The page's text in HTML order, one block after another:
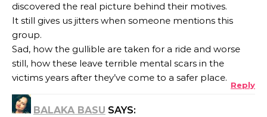
discovered the real picture behind their motives.
It still gives us jitters when someone mentions this
group.
Sad, how the gullible are taken for a ride and worse
still, how these leave terrible mental scars in the
victims years after they’ve come to a safer place.
Reply
BALAKA BASU SAYS: